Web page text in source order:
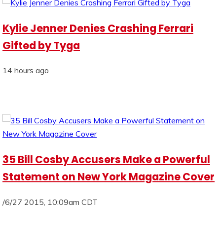
Kylie Jenner Denies Crashing Ferrari
Gifted by Tyga
14 hours ago
35 Bill Cosby Accusers Make a Powerful
Statement on New York Magazine Cover
/6/27 2015, 10:09am CDT